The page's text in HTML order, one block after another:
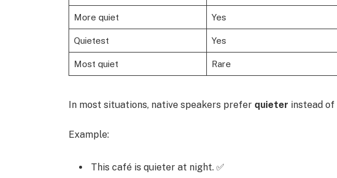
More quiet Yes
Quietest Yes
Most quiet Rare
In most situations, native speakers prefer quieter instead of
Example:
This café is quieter at night. ✅